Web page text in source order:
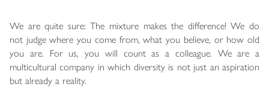
We are quite sure: The mixture makes the difference! We do
not judge where you come from, what you believe, or how old
you are. For us, you will count as a colleague. We are a
multicultural company in which diversity is not just an aspiration
but already a reality.